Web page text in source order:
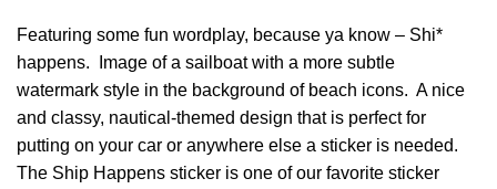
Featuring some fun wordplay, because ya know – Shi*
happens. Image of a sailboat with a more subtle
watermark style in the background of beach icons. A nice
and classy, nautical-themed design that is perfect for
putting on your car or anywhere else a sticker is needed.
The Ship Happens sticker is one of our favorite sticker